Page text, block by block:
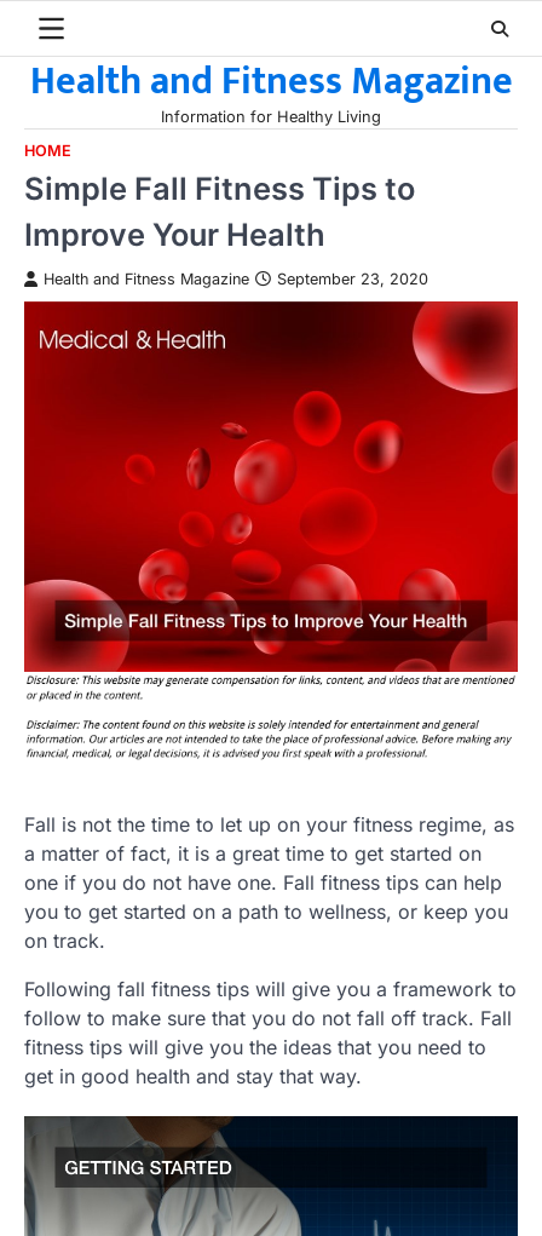
contentHealth and Fitness Magazine
Information for Healthy Living
HOME
Simple Fall Fitness Tips to
Improve Your Health
Health and Fitness Magazine September 23, 2020
Fall is not the time to let up on your fitness regime, as
a matter of fact, it is a great time to get started on
one if you do not have one. Fall fitness tips can help
you to get started on a path to wellness, or keep you
on track.
Following fall fitness tips will give you a framework to
follow to make sure that you do not fall off track. Fall
fitness tips will give you the ideas that you need to
get in good health and stay that way.